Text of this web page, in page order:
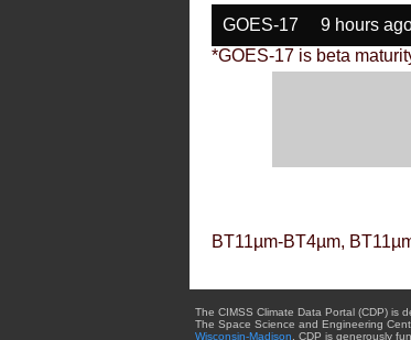
GOES-17 9 hours
*GOES-17 is beta
BT11µm-BT4µm,
The CIMSS Climate Data Portal (CDP) is
The Space Science and Engineering
Wisconsin-Madison . CDP is generously